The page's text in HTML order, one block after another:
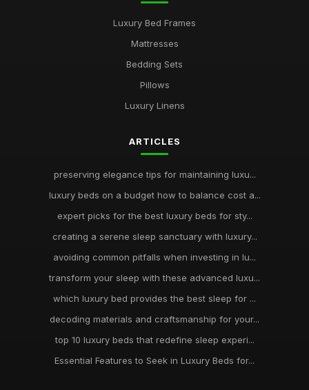
Luxury Bed Frames
Mattresses
Bedding Sets
Pillows
Luxury Linens
ARTICLES
preserving elegance tips for maintaining luxu...
luxury beds on a budget how to balance cost a...
expert picks for the best luxury beds for sty...
creating a serene sleep sanctuary with luxury...
avoiding common pitfalls when investing in lu...
transform your sleep with these advanced luxu...
which luxury bed provides the best sleep for ...
decoding materials and craftsmanship for your...
top 10 luxury beds that redefine sleep experi...
Essential Features to Seek in Luxury Beds for...